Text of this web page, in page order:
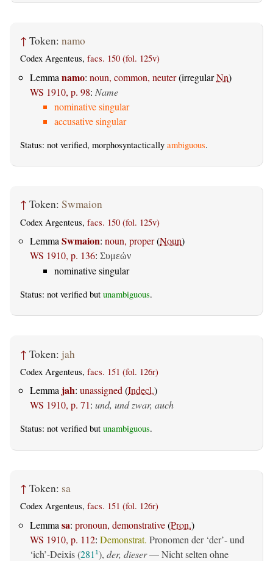
↑ Token: namo
Codex Argenteus, facs. 150 (fol. 125v)
Lemma namo: noun, common, neuter(irregularNn)
WS 1910, p. 98: Name
nominative singular
accusative singular
Status: not verified, morphosyntactically ambiguous.
↑ Token: Swmaion
Codex Argenteus, facs. 150 (fol. 125v)
Lemma Swmaion: noun, proper(Noun)
WS 1910, p. 136: Συμεών
nominative singular
Status: not verified but unambiguous.
↑ Token: jah
Codex Argenteus, facs. 151 (fol. 126r)
Lemma jah: unassigned(Indecl.)
WS 1910, p. 71: und, und zwar, auch
Status: not verified but unambiguous.
↑ Token: sa
Codex Argenteus, facs. 151 (fol. 126r)
Lemma sa: pronoun, demonstrative(Pron.)
WS 1910, p. 112: Demonstrat. Pronomen der ‘der’- und
‘ich’-Deixis (281 1), der, dieser— Nicht selten ohne